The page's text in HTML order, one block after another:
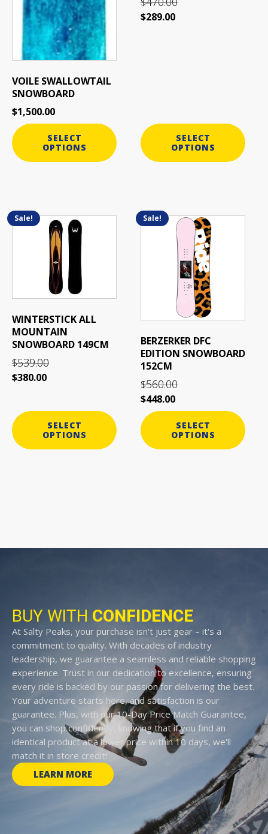
VOILE SWALLOWTAIL
SNOWBOARD
$1,500.00
SELECT
OPTIONS
$289.00
SELECT
OPTIONS
Sale!
WINTERSTICK ALL
MOUNTAIN
SNOWBOARD 149CM
$539.00
$380.00
SELECT
OPTIONS
This
multiple
variants.
may
be
chosen
on
the
Sale!
BERZERKER DFC
EDITION SNOWBOARD
152CM
$560.00
$448.00
SELECT
OPTIONS
This
variants.
may
chosen
on
the
product
page
BUY WITH CONFIDENCE
At Salty Peaks, your purchase isn't just gear – it's a
commitment to quality. With decades of industry
leadership, we guarantee a seamless and reliable shopping
experience. Trust in our dedication to excellence, ensuring
every ride is backed by our passion for delivering the best.
Your adventure starts here, and satisfaction is our
guarantee. Plus, with our 10-Day Price Match Guarantee,
you can shop confidently, knowing that if you find an
identical product at a lower price within 10 days, we'll
match it in store credit!
LEARN MORE